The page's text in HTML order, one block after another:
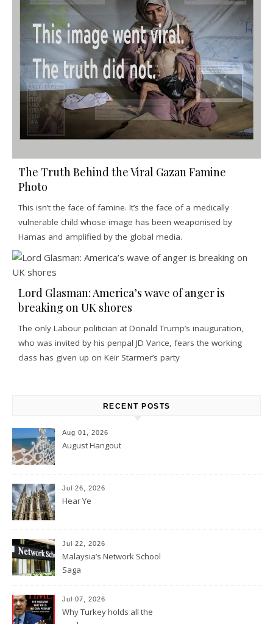
The Truth Behind the Viral Gazan Famine
Photo
This isn’t the face of famine. It’s the face of a medically
vulnerable child whose image has been weaponised by
Hamas and amplified by the global media.
Lord Glasman: America’s wave of anger is
breaking on UK shores
The only Labour politician at Donald Trump’s inauguration,
who was invited by his penpal JD Vance, fears the working
class has given up on Keir Starmer’s party
RECENT POSTS
Aug 01, 2026
August Hangout
Jul 26, 2026
Hear Ye
Jul 22, 2026
Malaysia’s Network School
Saga
Jul 07, 2026
Why Turkey holds all the